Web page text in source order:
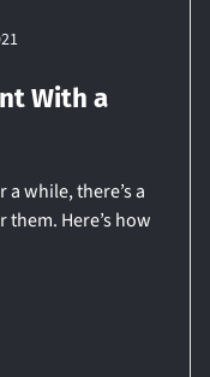
With a
while, there’s a
Here’s how